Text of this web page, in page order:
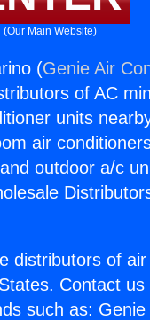
(Our Main Website)
(Genie Air
of AC
units
air
outdoor a/c
distributors of
Contact
such as: